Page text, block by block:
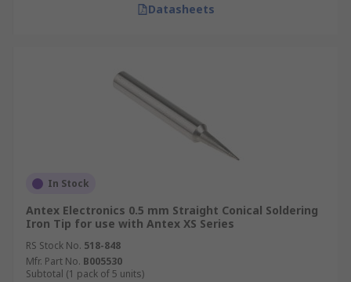
Datasheets
In Stock
Antex Electronics 0.5 mm Straight Conical Soldering
Iron Tip for use with Antex XS Series
RS Stock No. 518-848
Mfr. Part No. B005530
Subtotal (1 pack of 5 units)